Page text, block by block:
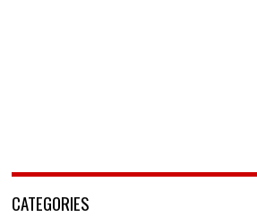
CATEGORIES